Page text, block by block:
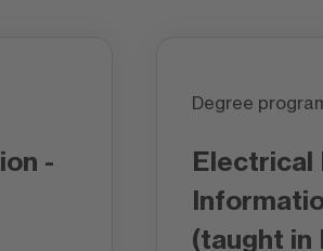
-
Degree
Electrical
(taught in